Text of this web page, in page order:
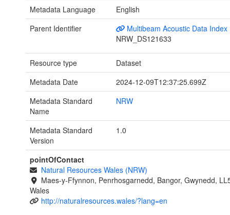
Metadata Language
English
Parent Identifier
Multibeam Acoustic Data Index
NRW_DS121633
Resource type
Dataset
Metadata Date
2024-12-09T12:37:25.699Z
Metadata Standard
Name
NRW
Metadata Standard
Version
1.0
pointOfContact
Natural Resources Wales (NRW)
Maes-y-Ffynnon, Penrhosgarnedd, Bangor, Gwynedd,
Wales
http://naturalresources.wales/?lang=en